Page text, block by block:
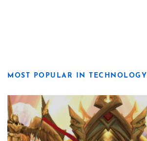
MOST POPULAR IN TECHNOLOGY